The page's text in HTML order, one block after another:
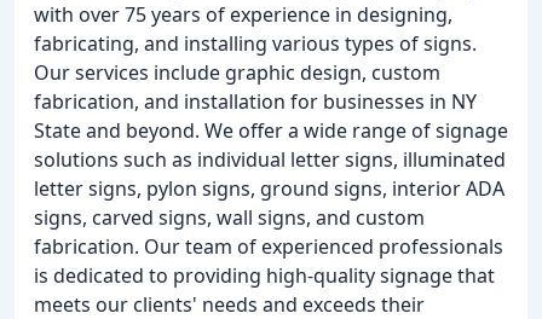
with over 75 years of experience in designing,
fabricating, and installing various types of signs.
Our services include graphic design, custom
fabrication, and installation for businesses in NY
State and beyond. We offer a wide range of signage
solutions such as individual letter signs, illuminated
letter signs, pylon signs, ground signs, interior ADA
signs, carved signs, wall signs, and custom
fabrication. Our team of experienced professionals
is dedicated to providing high-quality signage that
meets our clients' needs and exceeds their